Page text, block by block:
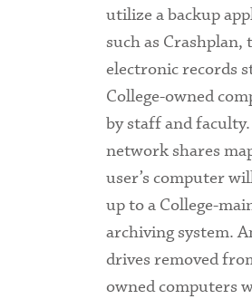
utilize a backup
such as Crashplan,
electronic records
College-owned
by staff and
network shares
user’s computer
up to a College-
archiving system.
drives removed
owned computers